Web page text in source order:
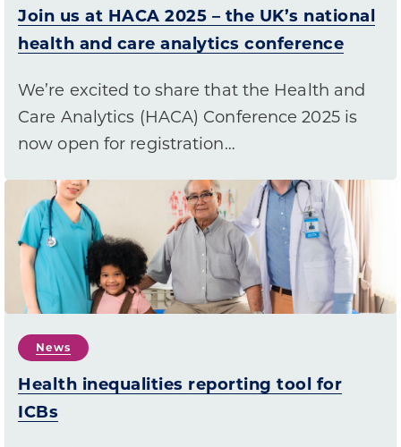
Join us at HACA 2025 – the UK’s national
health and care analytics conference
We’re excited to share that the Health and
Care Analytics (HACA) Conference 2025 is
now open for registration…
News
Health inequalities reporting tool for
ICBs